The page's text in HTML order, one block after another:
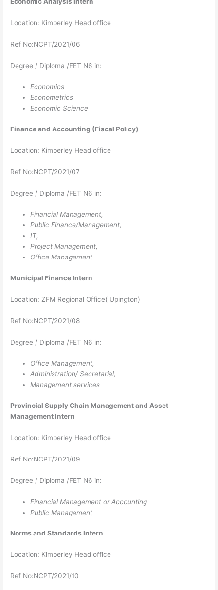
Location: Kimberley Head office
Ref No:NCPT/2021/06
Degree / Diploma /FET N6 in:
Economics
Econometrics
Economic Science
Finance and Accounting (Fiscal Policy)
Location: Kimberley Head office
Ref No:NCPT/2021/07
Degree / Diploma /FET N6 in:
Financial Management,
Public Finance/Management,
IT,
Project Management,
Office Management
Municipal Finance Intern
Location: ZFM Regional Office( Upington)
Ref No:NCPT/2021/08
Degree / Diploma /FET N6 in:
Office Management,
Administration/ Secretarial,
Management services
Provincial Supply Chain Management and Asset
Management Intern
Location: Kimberley Head office
Ref No:NCPT/2021/09
Degree / Diploma /FET N6 in:
Financial Management or Accounting
Public Management
Norms and Standards​​​​​​​ Intern
Location: Kimberley Head office
Ref No:NCPT/2021/10